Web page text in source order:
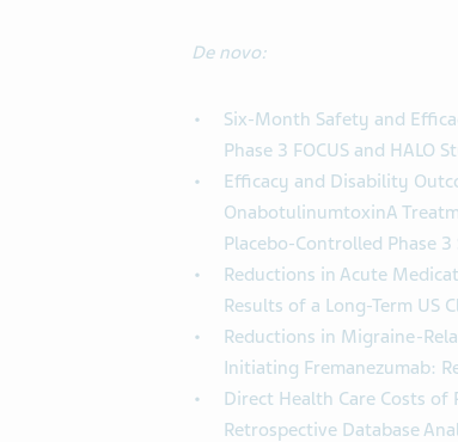
De novo:
Six-Month Safety and
Phase 3 FOCUS and HALO
Efficacy and Disability
OnabotulinumtoxinA
Placebo-Controlled Phase
Reductions in Acute
Results of a Long-Term US
Reductions in Migraine-
Initiating Fremanezumab:
Direct Health Care Costs
Retrospective Database